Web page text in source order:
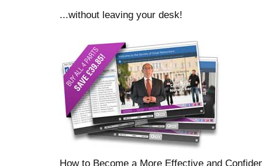
...without leaving your desk!
How to Become a More Effective and